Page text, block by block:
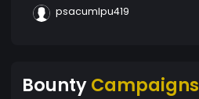
psacumlpu419
BountyCampaigns